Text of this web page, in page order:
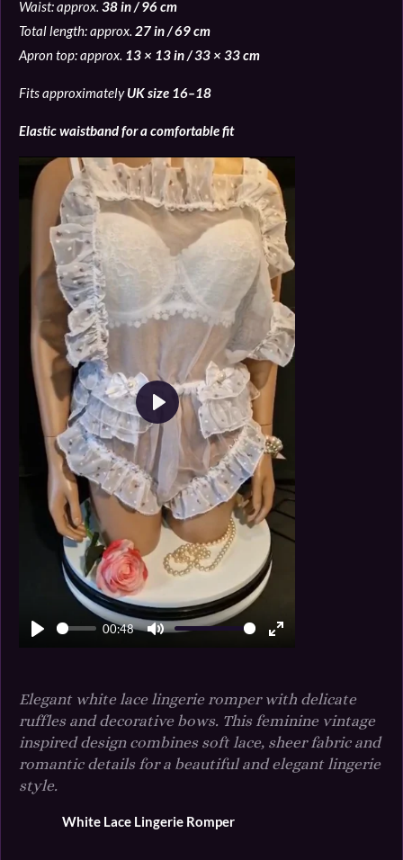
Waist: approx. 38 in / 96 cm
Total length: approx. 27 in / 69 cm
Apron top: approx. 13 × 13 in / 33 × 33 cm
Fits approximatelyUK size 16–18
Elastic waistband for a comfortable fit
y
00:48
t
e
t
e
r
f
P
l
a
y
Elegant white lace lingerie romper with delicate
ruffles and decorative bows. This feminine vintage
inspired design combines soft lace, sheer fabric and
romantic details for a beautiful and elegant lingerie
style.
White Lace Lingerie Romper